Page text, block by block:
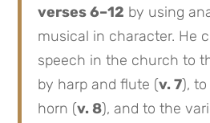
verses 6–12 by using
musical in character. He
speech in the church to
by harp and flute (v. 7),
horn (v. 8), and to the